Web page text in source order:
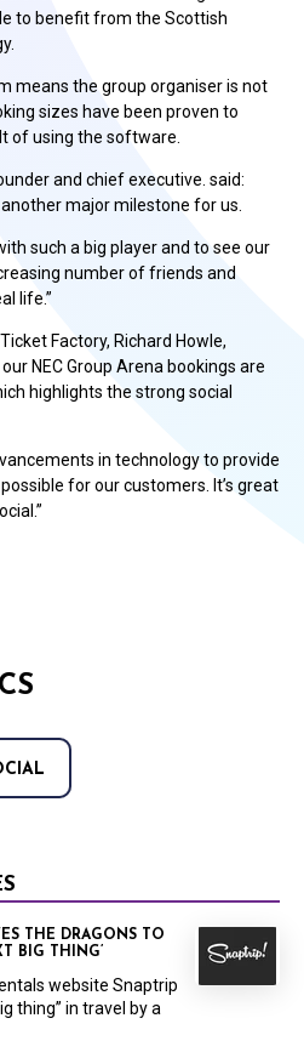
to benefit from the Scottish
means the group organiser is not
sizes have been proven to
of using the software.
and chief executive. said:
major milestone for us.
such a big player and to see our
number of friends and
life.”
Factory, Richard Howle,
NEC Group Arena bookings are
highlights the strong social
in technology to provide
for our customers. It’s great
THE DRAGONS TO
BIG THING’
website Snaptrip
thing” in travel by a